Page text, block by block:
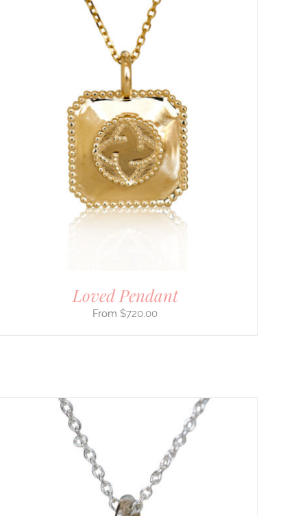
Loved Pendant
$720.00